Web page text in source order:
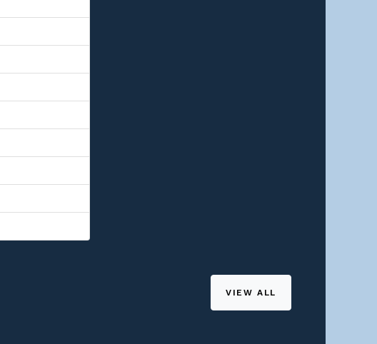
VIEW ALL